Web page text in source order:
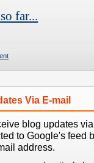
far...
Via E-mail
blog updates
to Google's feed
address.